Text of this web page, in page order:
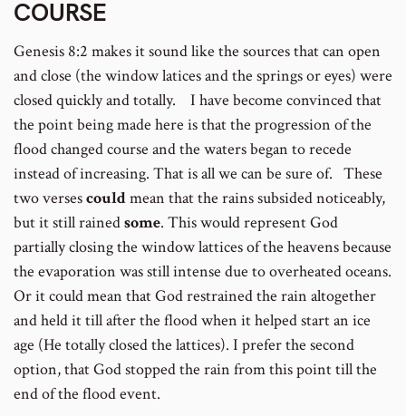
COURSE
Genesis 8:2 makes it sound like the sources that can open
and close (the window latices and the springs or eyes) were
closed quickly and totally. I have become convinced that
the point being made here is that the progression of the
flood changed course and the waters began to recede
instead of increasing. That is all we can be sure of. These
two versescouldmean that the rains subsided noticeably,
but it still rainedsome. This would represent God
partially closing the window lattices of the heavens because
the evaporation was still intense due to overheated oceans.
Or it could mean that God restrained the rain altogether
and held it till after the flood when it helped start an ice
age (He totally closed the lattices). I prefer the second
option, that God stopped the rain from this point till the
end of the flood event.